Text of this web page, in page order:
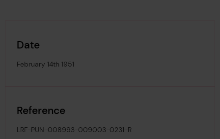
Date
February 14th 1951
Reference
LRF-PUN-008993-009003-0231-R